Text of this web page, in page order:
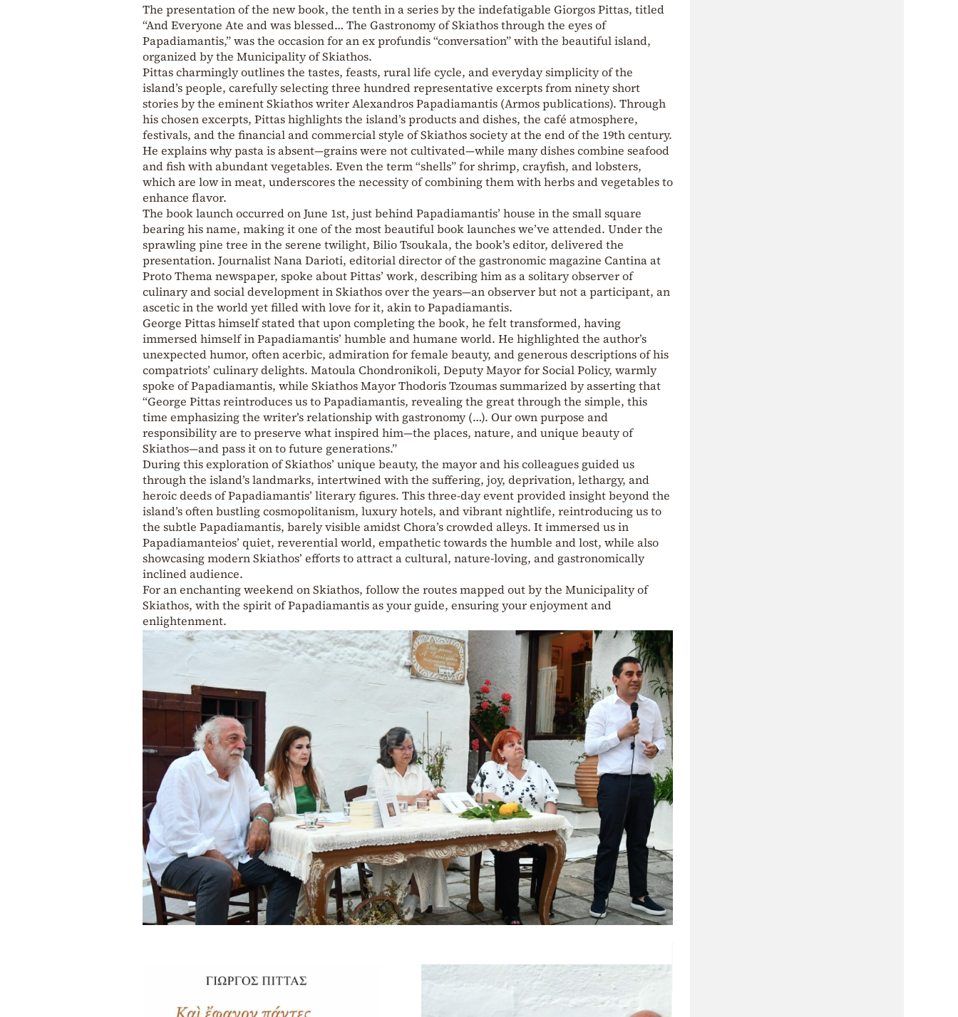
The presentation of the new book, the tenth in a series by the indefatigable Giorgos Pittas, titled
“And Everyone Ate and was blessed… The Gastronomy of Skiathos through the eyes of
Papadiamantis,” was the occasion for an ex profundis “conversation” with the beautiful island,
organized by the Municipality of Skiathos.
Pittas charmingly outlines the tastes, feasts, rural life cycle, and everyday simplicity of the
island’s people, carefully selecting three hundred representative excerpts from ninety short
stories by the eminent Skiathos writer Alexandros Papadiamantis (Armos publications). Through
his chosen excerpts, Pittas highlights the island’s products and dishes, the café atmosphere,
festivals, and the financial and commercial style of Skiathos society at the end of the 19th century.
He explains why pasta is absent—grains were not cultivated—while many dishes combine seafood
and fish with abundant vegetables. Even the term “shells” for shrimp, crayfish, and lobsters,
which are low in meat, underscores the necessity of combining them with herbs and vegetables to
enhance flavor.
The book launch occurred on June 1st, just behind Papadiamantis’ house in the small square
bearing his name, making it one of the most beautiful book launches we’ve attended. Under the
sprawling pine tree in the serene twilight, Bilio Tsoukala, the book’s editor, delivered the
presentation. Journalist Nana Darioti, editorial director of the gastronomic magazine Cantina at
Proto Thema newspaper, spoke about Pittas’ work, describing him as a solitary observer of
culinary and social development in Skiathos over the years—an observer but not a participant, an
ascetic in the world yet filled with love for it, akin to Papadiamantis.
George Pittas himself stated that upon completing the book, he felt transformed, having
immersed himself in Papadiamantis’ humble and humane world. He highlighted the author’s
unexpected humor, often acerbic, admiration for female beauty, and generous descriptions of his
compatriots’ culinary delights. Matoula Chondronikoli, Deputy Mayor for Social Policy, warmly
spoke of Papadiamantis, while Skiathos Mayor Thodoris Tzoumas summarized by asserting that
“George Pittas reintroduces us to Papadiamantis, revealing the great through the simple, this
time emphasizing the writer’s relationship with gastronomy (…). Our own purpose and
responsibility are to preserve what inspired him—the places, nature, and unique beauty of
Skiathos—and pass it on to future generations.”
During this exploration of Skiathos’ unique beauty, the mayor and his colleagues guided us
through the island’s landmarks, intertwined with the suffering, joy, deprivation, lethargy, and
heroic deeds of Papadiamantis’ literary figures. This three-day event provided insight beyond the
island’s often bustling cosmopolitanism, luxury hotels, and vibrant nightlife, reintroducing us to
the subtle Papadiamantis, barely visible amidst Chora’s crowded alleys. It immersed us in
Papadiamanteios’ quiet, reverential world, empathetic towards the humble and lost, while also
showcasing modern Skiathos’ efforts to attract a cultural, nature-loving, and gastronomically
inclined audience.
For an enchanting weekend on Skiathos, follow the routes mapped out by the Municipality of
Skiathos, with the spirit of Papadiamantis as your guide, ensuring your enjoyment and
enlightenment.